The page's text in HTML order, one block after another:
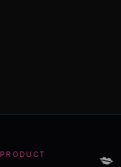
PRODUCT 💋